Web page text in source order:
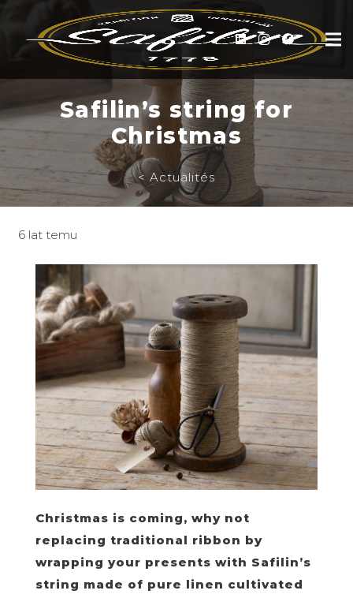
Safilin’s string for
Christmas
< Actualités
6 lat temu
Christmas is coming, why not
replacing traditional ribbon by
wrapping your presents with Safilin’s
string made of pure linen cultivated